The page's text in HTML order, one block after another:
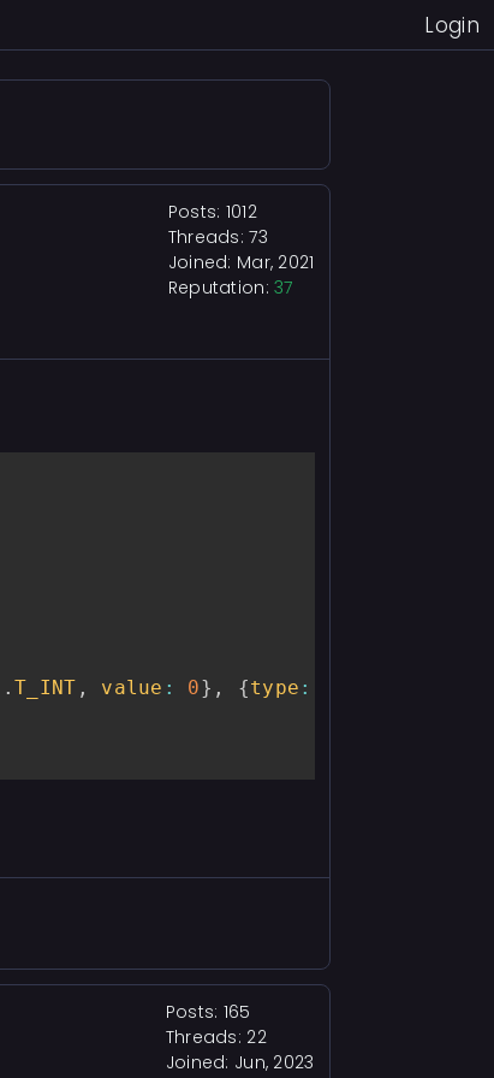
Login
Posts: 1012
Threads: 73
Joined: Mar, 2021
Reputation:37
. T_INT , value : 0} , {type :
Posts: 165
Threads: 22
Joined: Jun, 2023